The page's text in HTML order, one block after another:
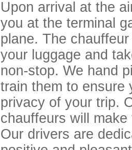
Upon arrival at the
you at the terminal
plane. The
your luggage and
non-stop. We hand
train them to ensure
privacy of your trip.
chauffeurs will
Our drivers are